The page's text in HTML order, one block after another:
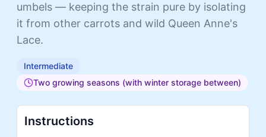
umbels — keeping the strain pure by isolating
it from other carrots and wild Queen Anne's
Lace.
Intermediate
Two growing seasons (with winter storage between)
Instructions